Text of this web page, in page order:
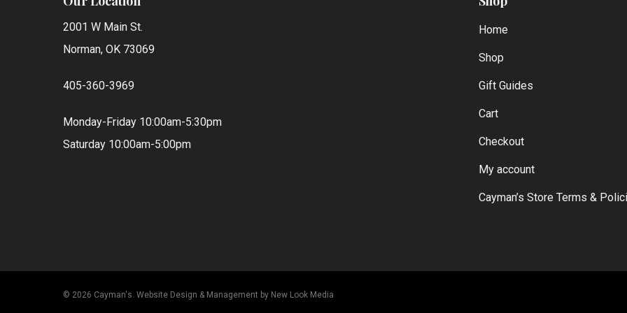
2001 W Main St.
Norman, OK 73069
405-360-3969
Monday-Friday 10:00am-5:30pm
Saturday 10:00am-5:00pm
Home
Shop
Gift Guides
Cart
Checkout
My account
Cayman’s Store Terms &
© 2026 Cayman's. Website Design & Management by New Look Media